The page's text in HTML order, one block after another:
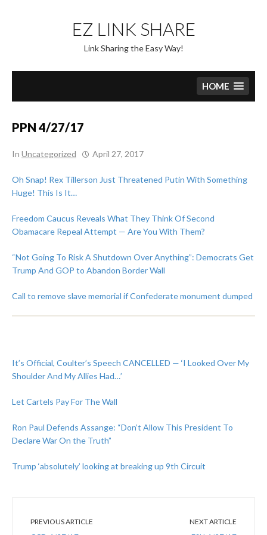
content
EZ LINK SHARE
Link Sharing the Easy Way!
HOME
PPN 4/27/17
In Uncategorized April 27, 2017
Oh Snap! Rex Tillerson Just Threatened Putin With Something
Huge! This Is It…
Freedom Caucus Reveals What They Think Of Second
Obamacare Repeal Attempt — Are You With Them?
“Not Going To Risk A Shutdown Over Anything”: Democrats Get
Trump And GOP to Abandon Border Wall
Call to remove slave memorial if Confederate monument dumped
It’s Official, Coulter’s Speech CANCELLED — ‘I Looked Over My
Shoulder And My Allies Had…’
Let Cartels Pay For The Wall
Ron Paul Defends Assange: “Don’t Allow This President To
Declare War On the Truth”
Trump ‘absolutely’ looking at breaking up 9th Circuit
PREVIOUS ARTICLE NEXT ARTICLE